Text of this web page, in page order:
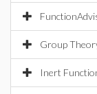
Group
Inert